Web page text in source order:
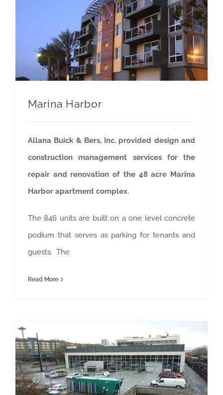
Marina Harbor
Allana Buick & Bers, Inc. provided design and
construction management services for the
repair and renovation of the 48 acre Marina
Harbor apartment complex.
The 846 units are built on a one level concrete
podium that serves as parking for tenants and
guests. The
Read More